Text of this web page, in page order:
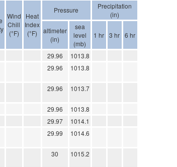
Wind
Chill
(°F)
Heat
Index
(°F)
Pressure
Precipitation
(in)
altimeter
(in)
sea
level
(mb)
1 hr 3 hr 6 hr
29.96
1013.8
29.96 1013.8
29.96 1013.7
29.96
1013.8
29.97
1014.1
29.99 1014.6
30 1015.2